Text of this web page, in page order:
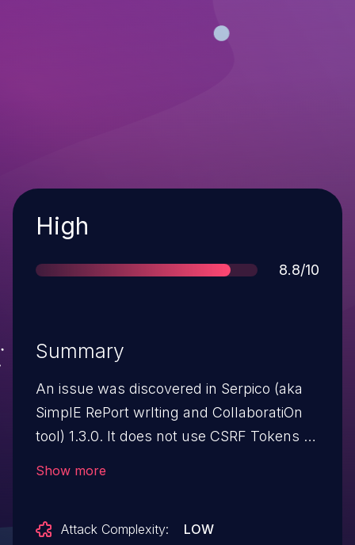
Severity
High
Score
8.8/10
Summary
An issue was discovered in Serpico (aka
SimplE RePort wrIting and CollaboratiOn
tool) 1.3.0. It does not use CSRF Tokens to
with XSS: one can escalate privileges from
Show more
Attack Complexity:
LOW